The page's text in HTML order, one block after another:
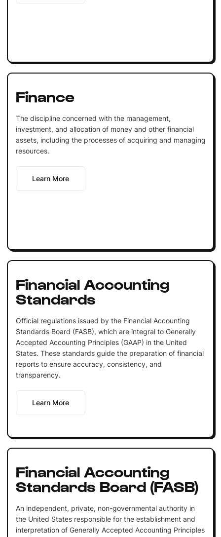
Finance
The discipline concerned with the management,
investment, and allocation of money and other financial
assets, including the processes of acquiring and managing
resources.
Learn More
Financial Accounting
Standards
Official regulations issued by the Financial Accounting
Standards Board (FASB), which are integral to Generally
Accepted Accounting Principles (GAAP) in the United
States. These standards guide the preparation of financial
reports to ensure accuracy, consistency, and
transparency.
Learn More
Financial Accounting
Standards Board (FASB)
An independent, private, non-governmental authority in
the United States responsible for the establishment and
interpretation of Generally Accepted Accounting Principles